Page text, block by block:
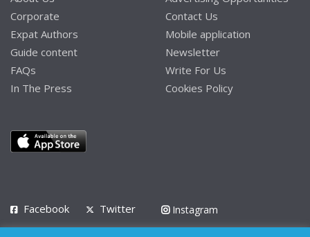
Corporate
Expat Authors
Guide content
FAQs
In The Press
Contact Us
Mobile application
Newsletter
Write For Us
Cookies Policy
Facebook Twitter
Instagram